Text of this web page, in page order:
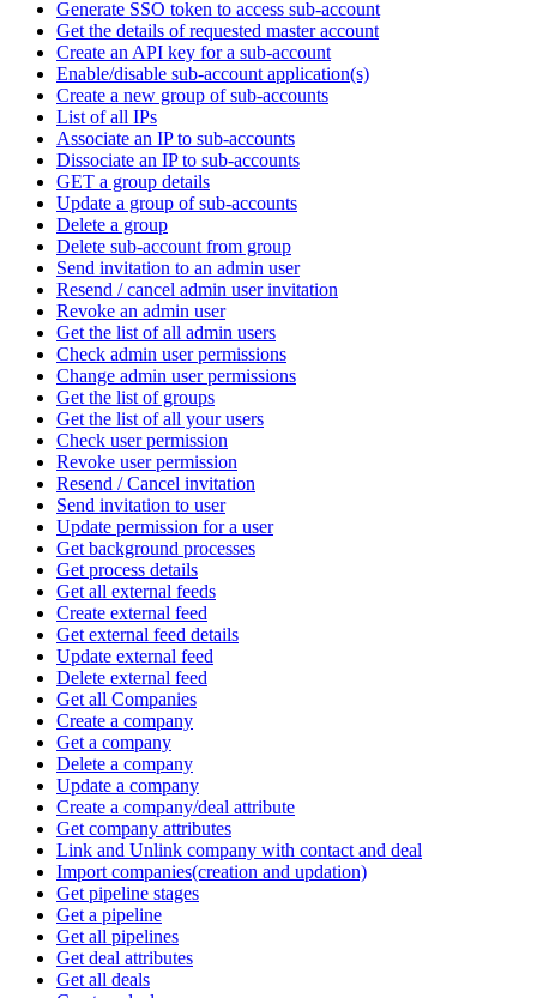
Generate SSO token to access sub-account
Get the details of requested master account
Create an API key for a sub-account
Enable/disable sub-account application(s)
Create a new group of sub-accounts
List of all IPs
Associate an IP to sub-accounts
Dissociate an IP to sub-accounts
GET a group details
Update a group of sub-accounts
Delete a group
Delete sub-account from group
Send invitation to an admin user
Resend / cancel admin user invitation
Revoke an admin user
Get the list of all admin users
Check admin user permissions
Change admin user permissions
Get the list of groups
Get the list of all your users
Check user permission
Revoke user permission
Resend / Cancel invitation
Send invitation to user
Update permission for a user
Get background processes
Get process details
Get all external feeds
Create external feed
Get external feed details
Update external feed
Delete external feed
Get all Companies
Create a company
Get a company
Delete a company
Update a company
Create a company/deal attribute
Get company attributes
Link and Unlink company with contact and deal
Import companies(creation and updation)
Get pipeline stages
Get a pipeline
Get all pipelines
Get deal attributes
Get all deals